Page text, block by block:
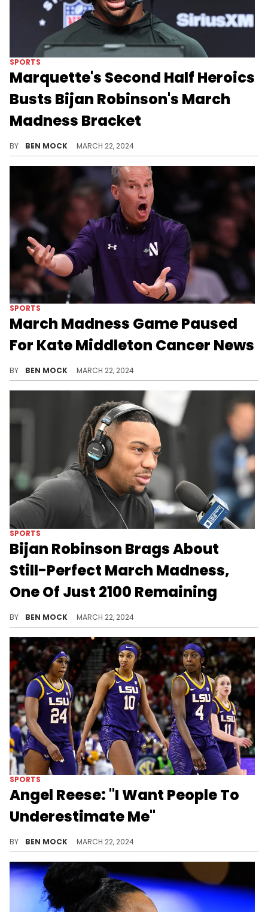
SPORTS
Marquette's Second Half Heroics
Busts Bijan Robinson's March
Madness Bracket
BY BEN MOCK MARCH 22, 2024
SPORTS
March Madness Game Paused
For Kate Middleton Cancer News
BY BEN MOCK MARCH 22, 2024
SPORTS
Bijan Robinson Brags About
Still-Perfect March Madness,
One Of Just 2100 Remaining
BY BEN MOCK MARCH 22, 2024
SPORTS
Angel Reese: "I Want People To
Underestimate Me"
BY BEN MOCK MARCH 22, 2024